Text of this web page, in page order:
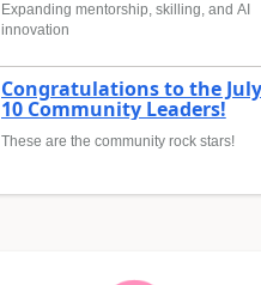
Expanding mentorship, skilling, and AI
innovation
Congratulations to the
10 Community Leaders!
These are the community rock stars!